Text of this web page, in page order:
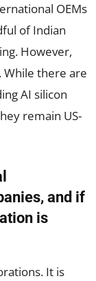
OEMs
of Indian
However,
While there are
AI silicon
remain US-
and if
is
It is